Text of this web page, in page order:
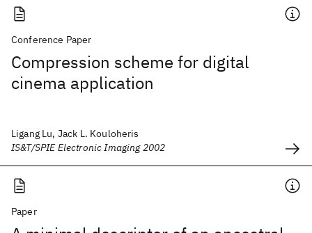
Conference Paper
Compression scheme for digital
cinema application
Ligang Lu, Jack L. Kouloheris
IS&T/SPIE Electronic Imaging 2002
Paper